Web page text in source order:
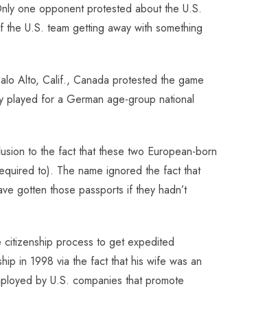
one opponent protested about the U.S.
U.S. team getting away with something
Alto, Calif., Canada protested the game
for a German age-group national
to the fact that these two European-born
to). The name ignored the fact that
gotten those passports if they hadn’t
process to get expedited
in 1998 via the fact that his wife was an
by U.S. companies that promote